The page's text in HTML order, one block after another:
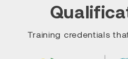
Training credentials